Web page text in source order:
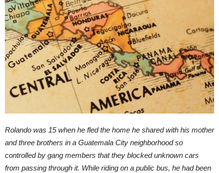
Rolando was 15 when he fled the home he shared with his mother
and three brothers in a Guatemala City neighborhood so
controlled by gang members that they blocked unknown cars
from passing through it. While riding on a public bus, he had been